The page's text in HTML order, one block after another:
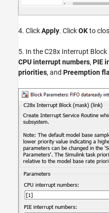
4. ClickApply. ClickOKto
5. In the C28x Interrupt
CPU interrupt numbers, PIE
priorities, and Preemption